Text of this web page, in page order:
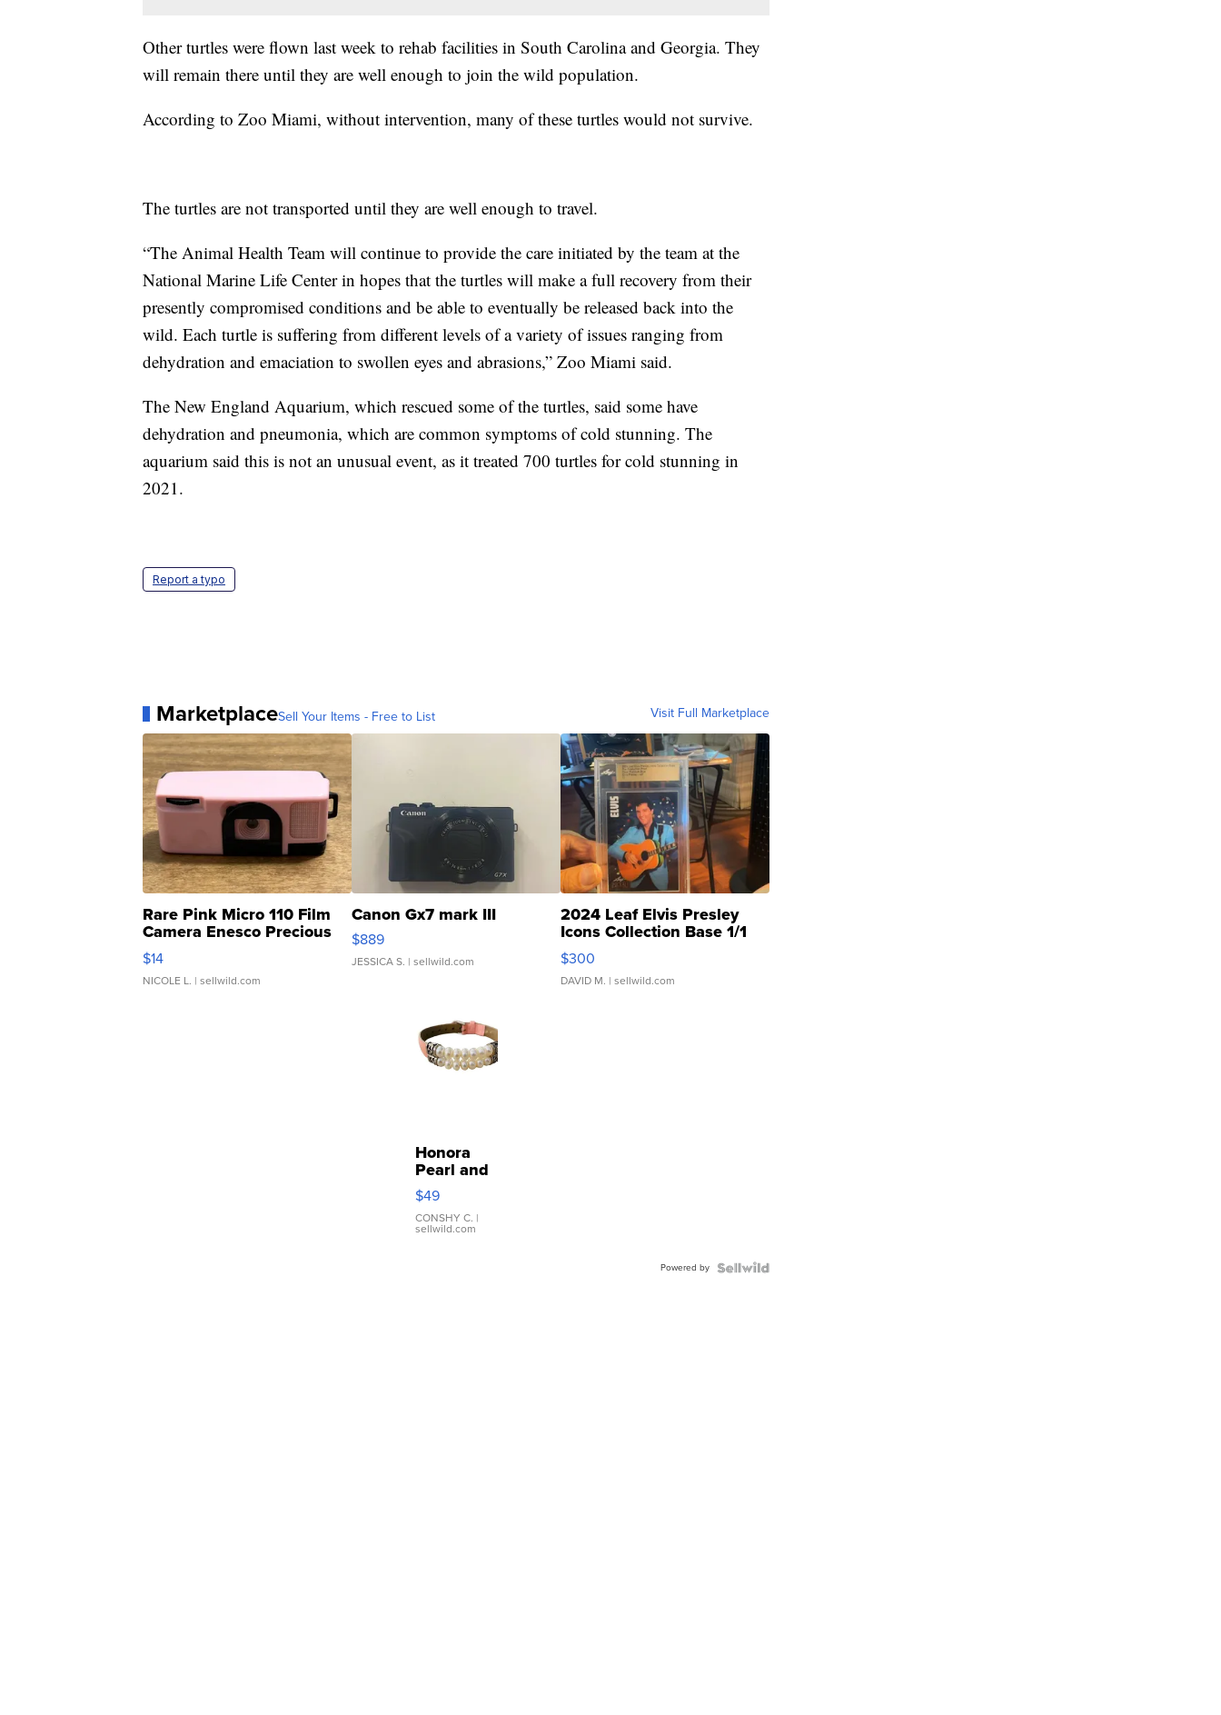
Other turtles were flown last week to rehab facilities in South Carolina and Georgia. They
will remain there until they are well enough to join the wild population.
According to Zoo Miami, without intervention, many of these turtles would not survive.
The turtles are not transported until they are well enough to travel.
“The Animal Health Team will continue to provide the care initiated by the team at the
National Marine Life Center in hopes that the turtles will make a full recovery from their
presently compromised conditions and be able to eventually be released back into the
wild. Each turtle is suffering from different levels of a variety of issues ranging from
dehydration and emaciation to swollen eyes and abrasions,” Zoo Miami said.
The New England Aquarium, which rescued some of the turtles, said some have
dehydration and pneumonia, which are common symptoms of cold stunning. The
aquarium said this is not an unusual event, as it treated 700 turtles for cold stunning in
2021.
Report a typo
MarketplaceSell Your Items - Free to List Visit Full Marketplace
Rare Pink Micro 110 Film
Camera Enesco Precious
Moments TD4
$14
NICOLE L. | sellwild.com
Canon Gx7 mark III
$889
JESSICA S. | sellwild.com
2024 Leaf Elvis Presley
Icons Collection Base 1/1
SSP Clear ...
$300
DAVID M. | sellwild.com
Honora
Pearl and
Pink
Leather
Bracelet
Adjustable
$49
CONSHY C. |
sellwild.com
Powered by